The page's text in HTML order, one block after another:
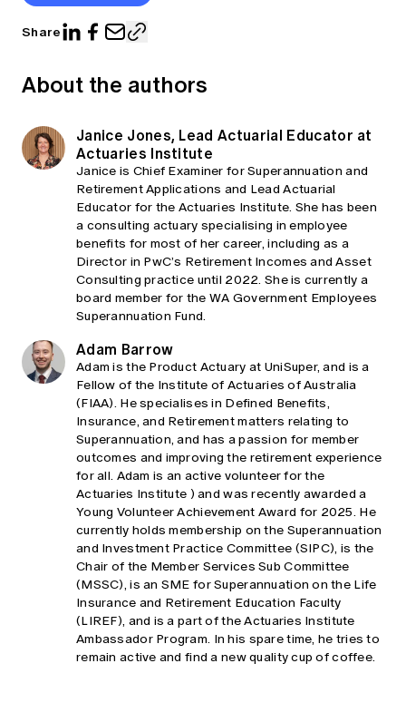
Share
About the authors
Janice Jones, Lead Actuarial Educator at
Actuaries Institute
Janice is Chief Examiner for Superannuation and
Retirement Applications and Lead Actuarial
Educator for the Actuaries Institute. She has been
a consulting actuary specialising in employee
benefits for most of her career, including as a
Director in PwC’s Retirement Incomes and Asset
Consulting practice until 2022. She is currently a
board member for the WA Government Employees
Superannuation Fund.
Adam Barrow
Adam is the Product Actuary at UniSuper, and is a
Fellow of the Institute of Actuaries of Australia
(FIAA). He specialises in Defined Benefits,
Insurance, and Retirement matters relating to
Superannuation, and has a passion for member
outcomes and improving the retirement experience
for all. Adam is an active volunteer for the
Actuaries Institute ) and was recently awarded a
Young Volunteer Achievement Award for 2025. He
currently holds membership on the Superannuation
and Investment Practice Committee (SIPC), is the
Chair of the Member Services Sub Committee
(MSSC), is an SME for Superannuation on the Life
Insurance and Retirement Education Faculty
(LIREF), and is a part of the Actuaries Institute
Ambassador Program. In his spare time, he tries to
remain active and find a new quality cup of coffee.